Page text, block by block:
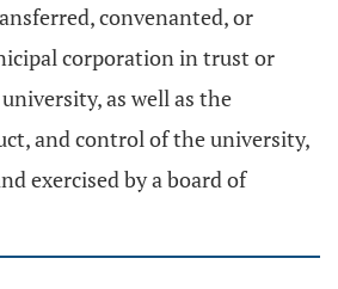
convenanted, or
corporation in trust or
as well as the
and control of the university,
exercised by a board of